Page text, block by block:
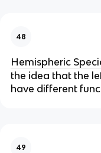
48
Hemispheric
the idea that the
have different
49